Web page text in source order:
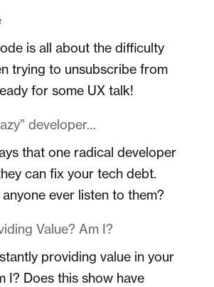
is all about the difficulty
trying to unsubscribe from
for some UX talk!
developer…
that one radical developer
can fix your tech debt.
ever listen to them?
Value? Am I?
providing value in your
I? Does this show have